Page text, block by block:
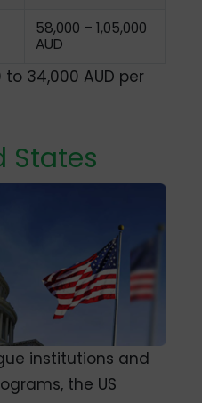
58,000 – 1,05,000
AUD
34,000 AUD per
States
institutions and
the US